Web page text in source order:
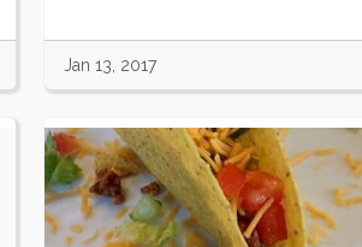
Jan 13, 2017